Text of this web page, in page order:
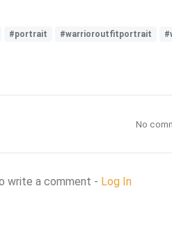
#portrait #warrioroutfitportrait
No
write a comment - Log In